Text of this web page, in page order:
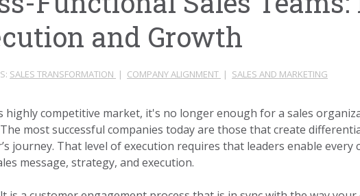
and Growth
SALES TRANSFORMATION | COMPANY ALIGNMENT | SALES AND MARKETING
highly competitive market, it's no longer enough for a sales
most successful companies today are those that create
journey. That level of execution requires that leaders enable
message, strategy, and execution.